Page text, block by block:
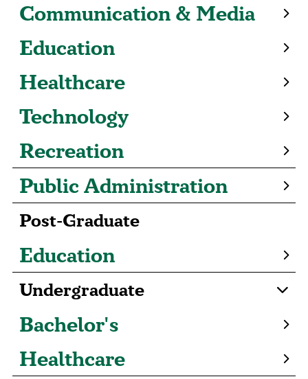
Communication & Media
Education
Healthcare
Technology
Recreation
Public Administration
Post-Graduate
Education
Undergraduate
Bachelor's
Healthcare